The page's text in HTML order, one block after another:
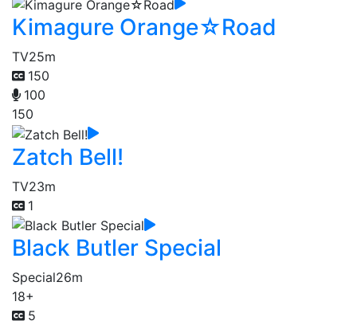
Kimagure Orange☆Road
TV25m
150
100
150
Zatch Bell!
TV23m
1
Black Butler Special
Special26m
18+
5